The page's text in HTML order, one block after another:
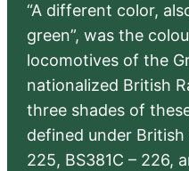
“A different color,
green”, was the
locomotives of the
nationalized British
three shades of
defined under British
225, BS381C – 226,